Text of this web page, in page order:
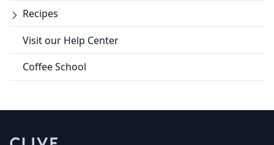
Recipes
Visit our Help Center
Coffee School